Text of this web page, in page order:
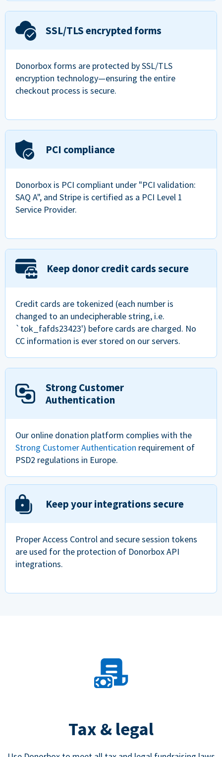
SSL/TLS encrypted forms
Donorbox forms are protected by SSL/TLS
encryption technology—ensuring the entire
checkout process is secure.
PCI compliance
Donorbox is PCI compliant under "PCI validation:
SAQ A", and Stripe is certified as a PCI Level 1
Service Provider.
Keep donor credit cards secure
Credit cards are tokenized (each number is
changed to an undecipherable string, i.e.
`tok_fafds23423') before cards are charged. No
CC information is ever stored on our servers.
Strong Customer
Authentication
Our online donation platform complies with the
Strong Customer Authentication requirement of
PSD2 regulations in Europe.
Keep your integrations secure
Proper Access Control and secure session tokens
are used for the protection of Donorbox API
integrations.
Tax & legal